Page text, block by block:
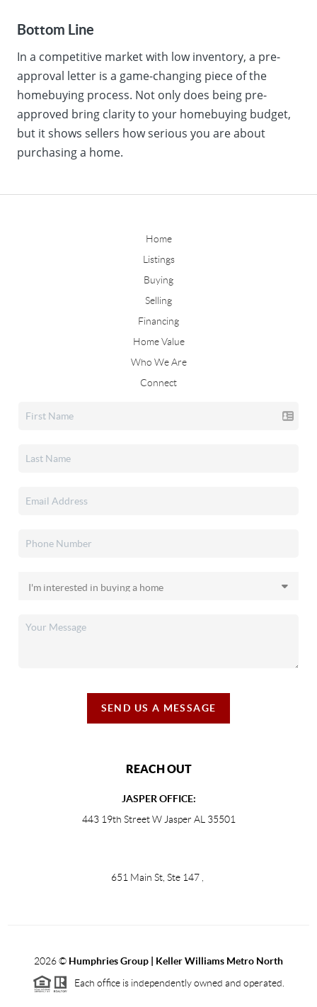
Bottom Line
In a competitive market with low inventory, a pre-
approval letter is a game-changing piece of the
homebuying process. Not only does being pre-
approved bring clarity to your homebuying budget,
but it shows sellers how serious you are about
purchasing a home.
Home
Listings
Buying
Selling
Financing
Home Value
Who We Are
Connect
SEND US A MESSAGE
REACH OUT
JASPER OFFICE:
443 19th Street W Jasper AL 35501
651 Main St, Ste 147
2026© Humphries Group | Keller Williams Metro North
Each office is independently owned and operated.